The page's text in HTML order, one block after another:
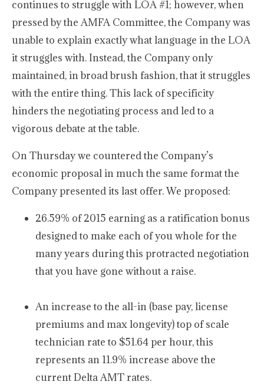
continues to struggle with LOA #1; however, when
pressed by the AMFA Committee, the Company was
unable to explain exactly what language in the LOA
it struggles with. Instead, the Company only
maintained, in broad brush fashion, that it struggles
with the entire thing. This lack of specificity
hinders the negotiating process and led to a
vigorous debate at the table.
On Thursday we countered the Company’s
economic proposal in much the same format the
Company presented its last offer. We proposed:
26.59% of 2015 earning as a ratification bonus
designed to make each of you whole for the
many years during this protracted negotiation
that you have gone without a raise.
An increase to the all-in (base pay, license
premiums and max longevity) top of scale
technician rate to $51.64 per hour, this
represents an 11.9% increase above the
current Delta AMT rates.